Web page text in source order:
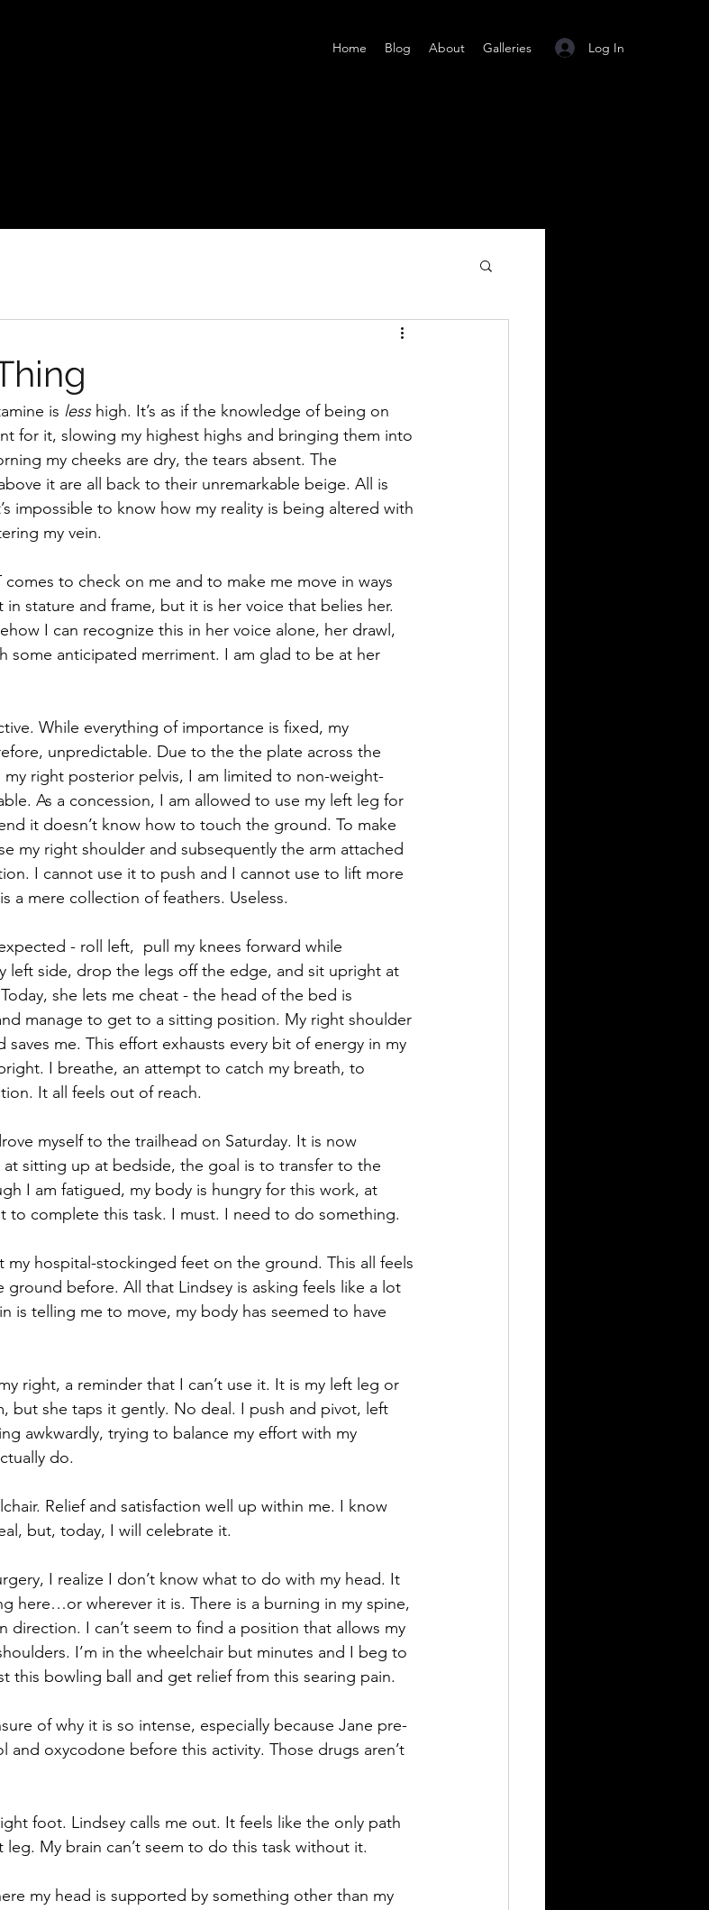
Log In
Home Blog About Galleries
is less high. It’s as if the knowledge of being on
for it, slowing my highest highs and bringing them into
my cheeks are dry, the tears absent. The
it are all back to their unremarkable beige. All is
impossible to know how my reality is being altered with
my vein.
comes to check on me and to make me move in ways
in stature and frame, but it is her voice that belies her.
I can recognize this in her voice alone, her drawl,
some anticipated merriment. I am glad to be at her
While everything of importance is fixed, my
unpredictable. Due to the the plate across the
right posterior pelvis, I am limited to non-weight-
As a concession, I am allowed to use my left leg for
it doesn’t know how to touch the ground. To make
my right shoulder and subsequently the arm attached
I cannot use it to push and I cannot use to lift more
a mere collection of feathers. Useless.
- roll left,  pull my knees forward while
left side, drop the legs off the edge, and sit upright at
she lets me cheat - the head of the bed is
manage to get to a sitting position. My right shoulder
me. This effort exhausts every bit of energy in my
I breathe, an attempt to catch my breath, to
It all feels out of reach.
myself to the trailhead on Saturday. It is now
at sitting up at bedside, the goal is to transfer to the
I am fatigued, my body is hungry for this work, at
to complete this task. I must. I need to do something.
my hospital-stockinged feet on the ground. This all feels
ground before. All that Lindsey is asking feels like a lot
is telling me to move, my body has seemed to have
right, a reminder that I can’t use it. It is my left leg or
but she taps it gently. No deal. I push and pivot, left
awkwardly, trying to balance my effort with my
do.
Relief and satisfaction well up within me. I know
but, today, I will celebrate it.
I realize I don’t know what to do with my head. It
here…or wherever it is. There is a burning in my spine,
I can’t seem to find a position that allows my
I’m in the wheelchair but minutes and I beg to
this bowling ball and get relief from this searing pain.
of why it is so intense, especially because Jane pre-
and oxycodone before this activity. Those drugs aren’t
foot. Lindsey calls me out. It feels like the only path
My brain can’t seem to do this task without it.
my head is supported by something other than my